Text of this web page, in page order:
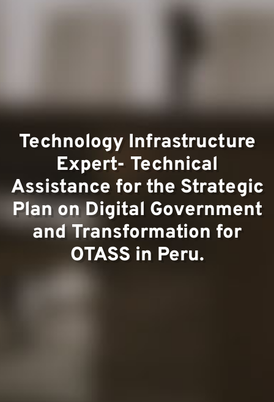
Team
Technology Infrastructure
Expert- Technical
Assistance for the Strategic
Plan on Digital Government
and Transformation for
OTASS in Peru.